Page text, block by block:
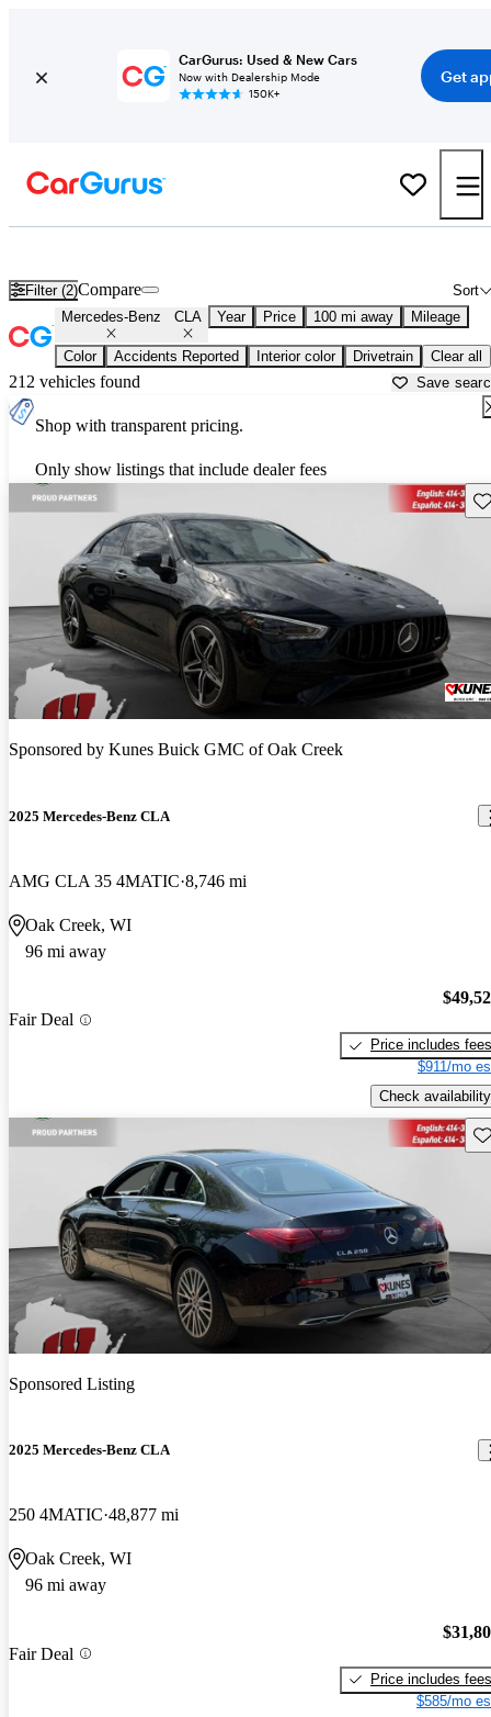
CarGurus: Used & New Cars
Now with Dealership Mode
150K+
Get
Filter (2) Sort
Compare
Mercedes-Benz CLA Year Price 100 mi away Mileage
Color Accidents Reported Interior color Drivetrain Clear all
212 vehicles found Save
Shop with transparent pricing.
Only show listings that include dealer fees
Sponsored by Kunes Buick GMC of Oak Creek
2025 Mercedes-Benz CLA
AMG CLA 35 4MATIC 8,746 mi
Oak Creek, WI
96 mi away
Fair Deal
Price includes fees
$911/mo
Check availability
Sponsored Listing
2025 Mercedes-Benz CLA
250 4MATIC 48,877 mi
Oak Creek, WI
96 mi away
Fair Deal
Price includes fees
$585/mo